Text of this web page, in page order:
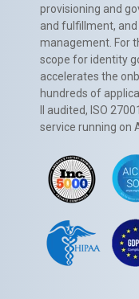
provisioning and
and fulfillment,
management. For
scope for identity
accelerates the
hundreds of
II audited, ISO
service running on